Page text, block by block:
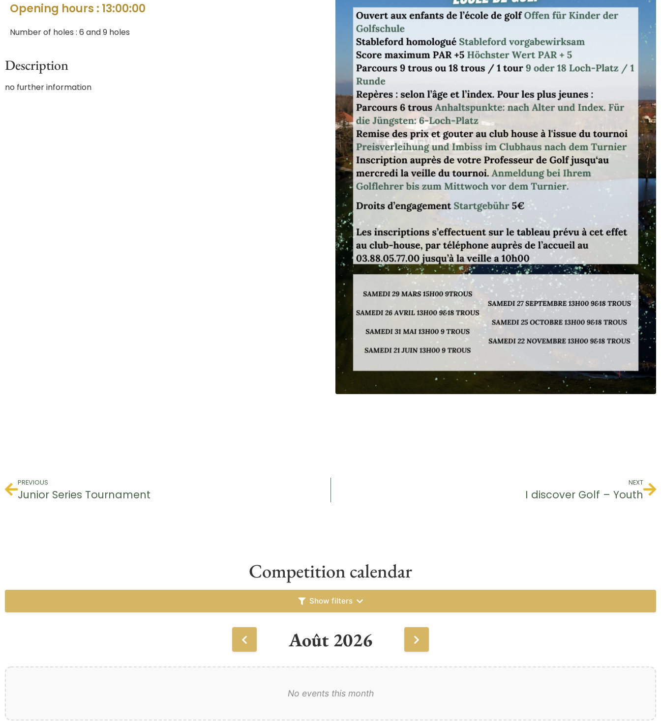
Opening hours : 13:00:00
Number of holes : 6 and 9 holes
Description
no further information
PREVIOUS
Junior Series Tournament
NEXT
I discover Golf – Youth
Competition calendar
Show filters
Août 2026
No events this month